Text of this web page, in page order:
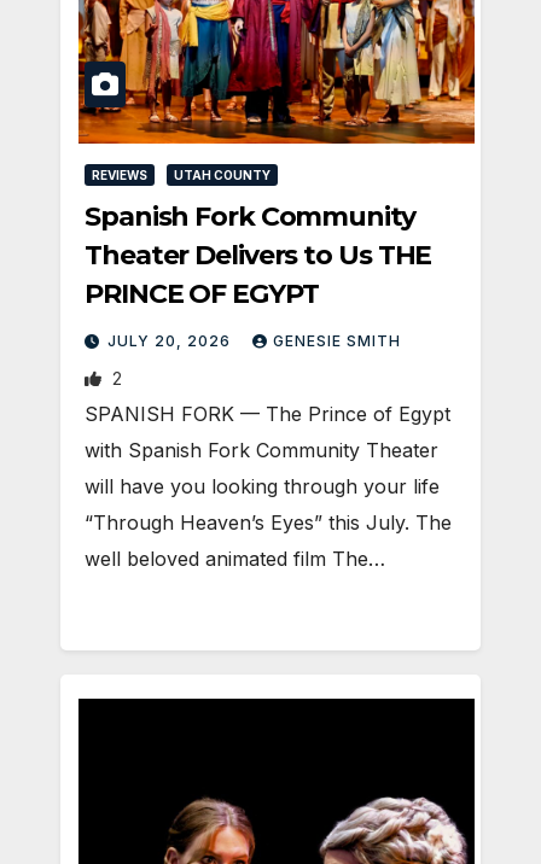
REVIEWS UTAH COUNTY
Spanish Fork Community
Theater Delivers to Us THE
PRINCE OF EGYPT
JULY 20, 2026 GENESIE SMITH
2
SPANISH FORK — The Prince of Egypt
with Spanish Fork Community Theater
will have you looking through your life
“Through Heaven’s Eyes” this July. The
well beloved animated film The…